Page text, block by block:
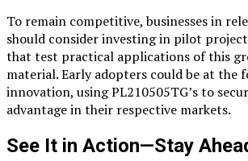
To remain competitive, businesses in
should consider investing in pilot
that test practical applications of this
material. Early adopters could be at the
innovation, using PL210505TG’s to
advantage in their respective markets.
See It in Action—Stay